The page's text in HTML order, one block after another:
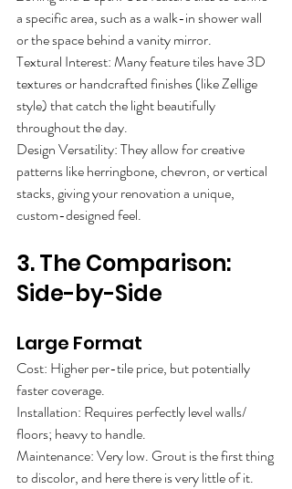
a specific area, such as a walk-in shower wall
or the space behind a vanity mirror.
Textural Interest: Many feature tiles have 3D
textures or handcrafted finishes (like Zellige
style) that catch the light beautifully
throughout the day.
Design Versatility: They allow for creative
patterns like herringbone, chevron, or vertical
stacks, giving your renovation a unique,
custom-designed feel.
3. The Comparison:
Side-by-Side
Large Format
Cost: Higher per-tile price, but potentially
faster coverage.
Installation: Requires perfectly level walls/
floors; heavy to handle.
Maintenance: Very low. Grout is the first thing
to discolor, and here there is very little of it.